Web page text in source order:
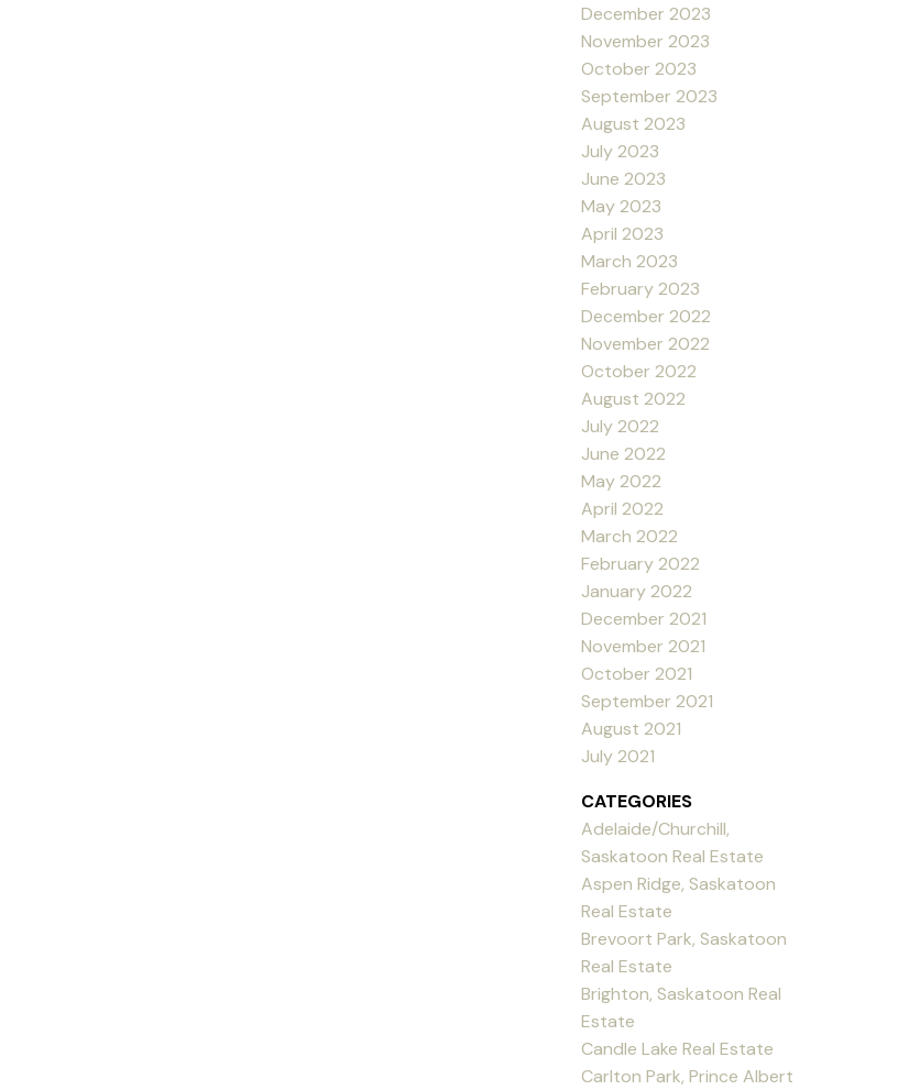
December 2023
November 2023
October 2023
September 2023
August 2023
July 2023
June 2023
May 2023
April 2023
March 2023
February 2023
December 2022
November 2022
October 2022
August 2022
July 2022
June 2022
May 2022
April 2022
March 2022
February 2022
January 2022
December 2021
November 2021
October 2021
September 2021
August 2021
July 2021
CATEGORIES
Adelaide/Churchill,
Saskatoon Real Estate
Aspen Ridge, Saskatoon
Real Estate
Brevoort Park, Saskatoon
Real Estate
Brighton, Saskatoon Real
Estate
Candle Lake Real Estate
Carlton Park, Prince Albert